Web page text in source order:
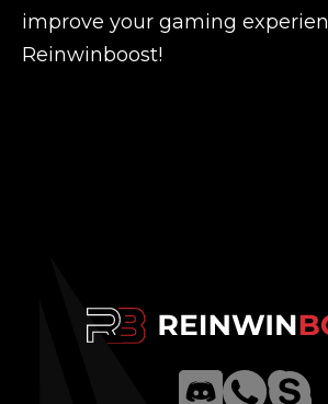
improve your gaming
Reinwinboost!